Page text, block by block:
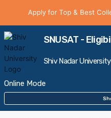
Apply for Top & Best
SNUSAT -
Shiv Nadar
Online Mode